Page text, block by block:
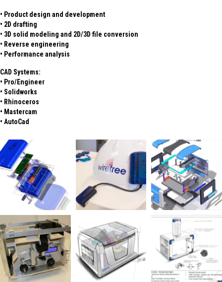
• Product design and development
• 2D drafting
• 3D solid modeling and 2D/3D file conversion
• Reverse engineering
• Performance analysis
CAD Systems:
• Pro/Engineer
• Solidworks
• Rhinoceros
• Mastercam
• AutoCad